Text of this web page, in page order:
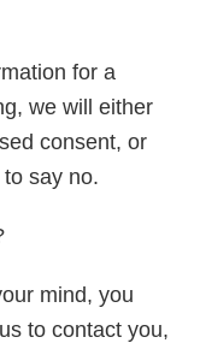
for a
we will either
consent, or
say no.
mind, you
to contact you,